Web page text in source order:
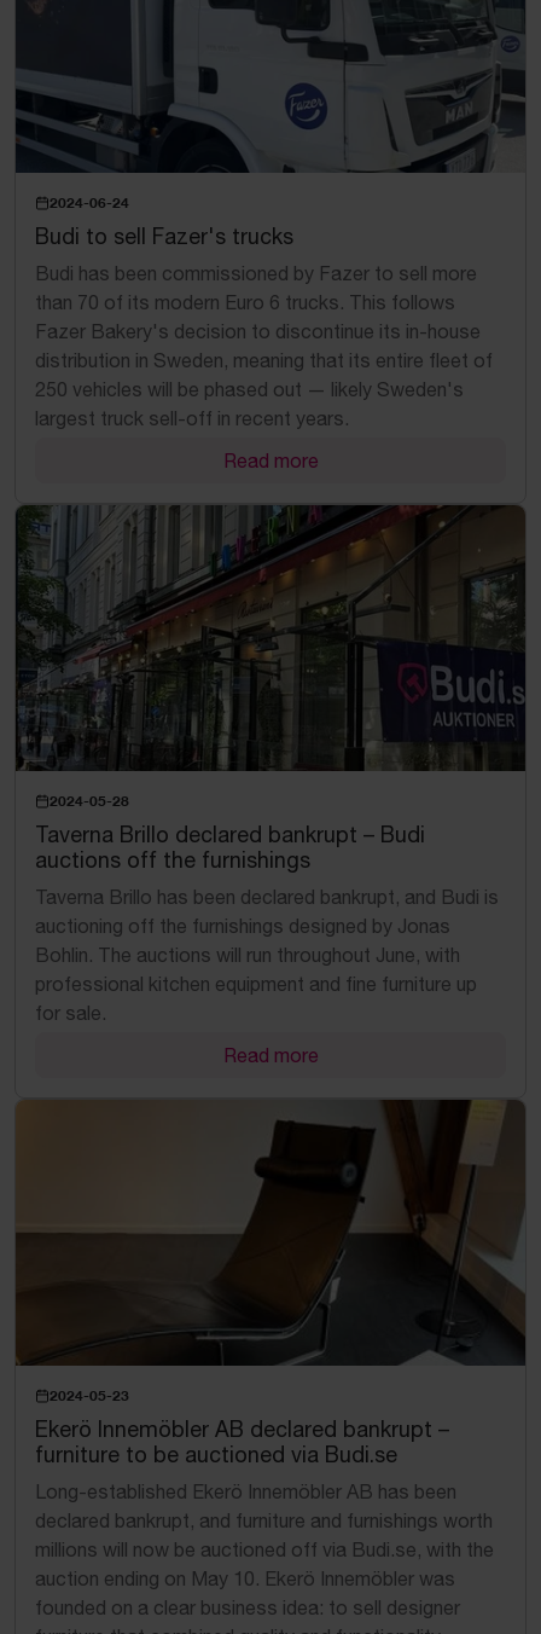
2024-06-24
Budi to sell Fazer's trucks
Budi has been commissioned by Fazer to sell more
than 70 of its modern Euro 6 trucks. This follows
Fazer Bakery's decision to discontinue its in-house
distribution in Sweden, meaning that its entire fleet of
250 vehicles will be phased out — likely Sweden's
largest truck sell-off in recent years.
Read more
2024-05-28
Taverna Brillo declared bankrupt – Budi
auctions off the furnishings
Taverna Brillo has been declared bankrupt, and Budi is
auctioning off the furnishings designed by Jonas
Bohlin. The auctions will run throughout June, with
professional kitchen equipment and fine furniture up
for sale.
Read more
2024-05-23
Ekerö Innemöbler AB declared bankrupt –
furniture to be auctioned via Budi.se
Long-established Ekerö Innemöbler AB has been
declared bankrupt, and furniture and furnishings worth
millions will now be auctioned off via Budi.se, with the
auction ending on May 10. Ekerö Innemöbler was
founded on a clear business idea: to sell designer